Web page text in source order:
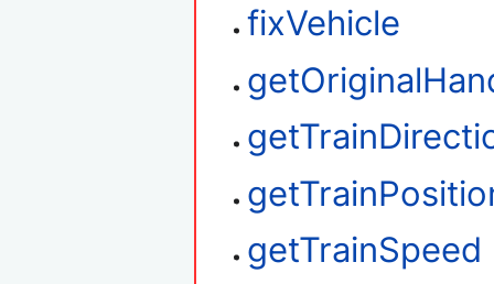
fixVehicle
getTrainSpeed